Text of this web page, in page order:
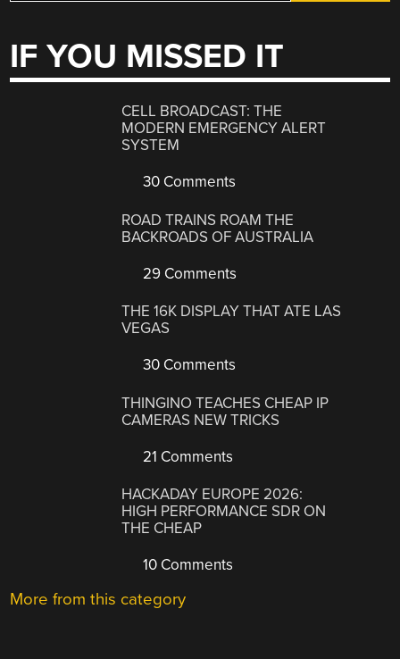
IF YOU MISSED IT
CELL BROADCAST: THE
MODERN EMERGENCY ALERT
SYSTEM
30 Comments
ROAD TRAINS ROAM THE
BACKROADS OF AUSTRALIA
29 Comments
THE 16K DISPLAY THAT ATE LAS
VEGAS
30 Comments
THINGINO TEACHES CHEAP IP
CAMERAS NEW TRICKS
21 Comments
HACKADAY EUROPE 2026:
HIGH PERFORMANCE SDR ON
THE CHEAP
10 Comments
More from this category